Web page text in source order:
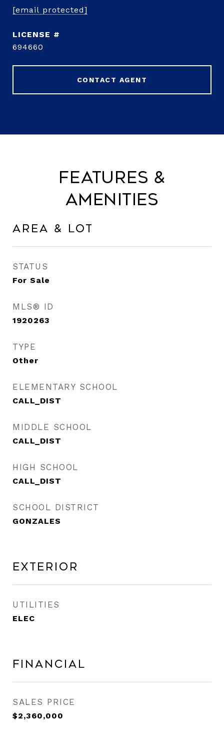
[email protected]
694660
CONTACT AGENT
Features &
Amenities
Area & Lot
STATUS
For Sale
MLS® ID
1920263
TYPE
Other
ELEMENTARY SCHOOL
CALL_DIST
MIDDLE SCHOOL
CALL_DIST
HIGH SCHOOL
CALL_DIST
SCHOOL DISTRICT
GONZALES
Exterior
UTILITIES
ELEC
Financial
SALES PRICE
$2,360,000